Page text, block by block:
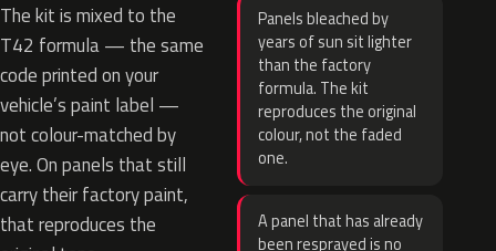
The kit is mixed to the
T42 formula — the same
code printed on your
vehicle’s paint label —
not colour-matched by
eye. On panels that still
carry their factory paint,
that reproduces the
Panels bleached by
years of sun sit lighter
than the factory
formula. The kit
reproduces the original
colour, not the faded
one.
A panel that has already
been resprayed is no